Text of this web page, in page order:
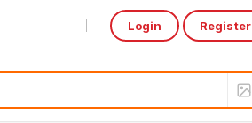
Login Register